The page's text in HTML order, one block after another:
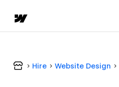
Hire Website Design